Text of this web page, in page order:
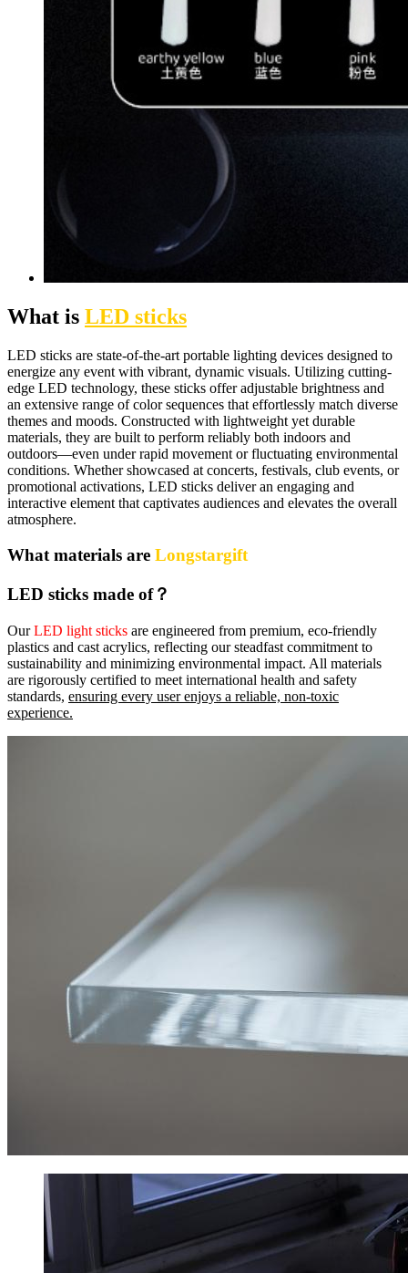
What is LED sticks
LED sticks are state-of-the-art portable lighting devices designed to
energize any event with vibrant, dynamic visuals. Utilizing cutting-
edge LED technology, these sticks offer adjustable brightness and
an extensive range of color sequences that effortlessly match diverse
themes and moods. Constructed with lightweight yet durable
materials, they are built to perform reliably both indoors and
outdoors—even under rapid movement or fluctuating environmental
conditions. Whether showcased at concerts, festivals, club events, or
promotional activations, LED sticks deliver an engaging and
interactive element that captivates audiences and elevates the overall
atmosphere.
What materials are Longstargift
LED sticks made of？
OurLED light sticks are engineered from premium, eco‑friendly
plastics and cast acrylics, reflecting our steadfast commitment to
sustainability and minimizing environmental impact. All materials
are rigorously certified to meet international health and safety
standards, ensuring every user enjoys a reliable, non‑toxic
experience.